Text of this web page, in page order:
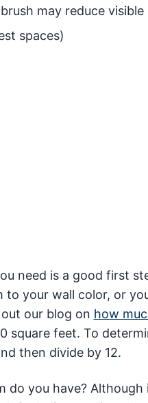
may reduce visible
spaces)
need is a good first
your wall color, or
our blog on how
square feet. To
then divide by 12.
you have? Although